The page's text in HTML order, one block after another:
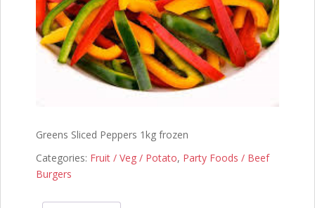
Greens Sliced Peppers 1kg frozen
Categories: Fruit / Veg / Potato, Party Foods / Beef
Burgers